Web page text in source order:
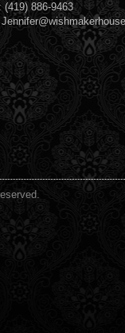
(419) 886-9463